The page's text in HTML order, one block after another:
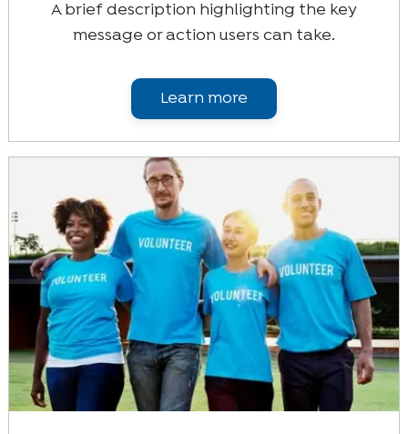
A brief description highlighting the key
message or action users can take.
Learn more